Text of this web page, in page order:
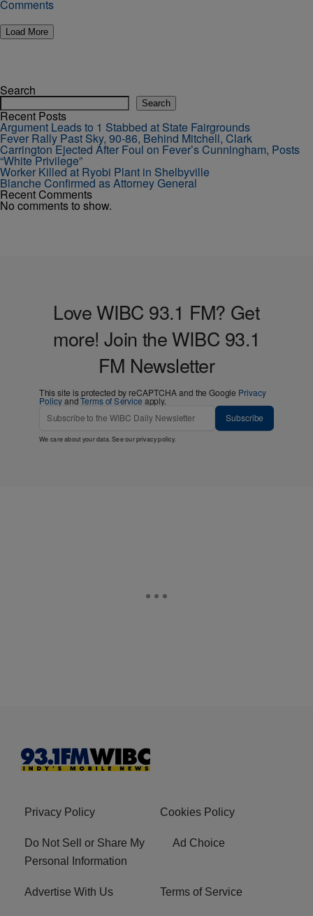
Comments
Load More
Search
Search
Recent Posts
Argument Leads to 1 Stabbed at State Fairgrounds
Fever Rally Past Sky, 90-86, Behind Mitchell, Clark
Carrington Ejected After Foul on Fever’s Cunningham, Posts
“White Privilege”
Worker Killed at Ryobi Plant in Shelbyville
Blanche Confirmed as Attorney General
Recent Comments
No comments to show.
Love WIBC 93.1 FM? Get
more! Join the WIBC 93.1
FM Newsletter
This site is protected by reCAPTCHA and the Google Privacy
PolicyandTerms of Service apply.
Subscribe
We care about your data. See ourprivacy policy.
Privacy Policy Cookies Policy
Do Not Sell or Share My
Personal Information
Ad Choice
Advertise With Us Terms of Service